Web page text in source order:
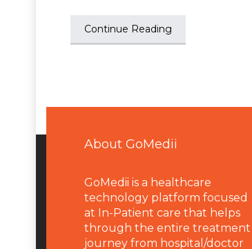
Continue Reading
About GoMedii
GoMedii is a healthcare
technology platform focused
at In-Patient care that helps
through the entire treatment
journey from hospital/doctor